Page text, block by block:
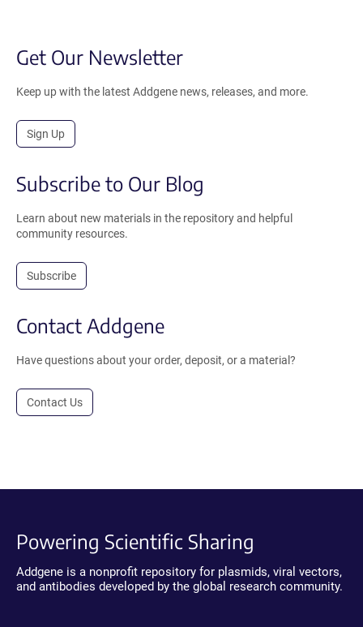
Get Our Newsletter
Keep up with the latest Addgene news, releases, and more.
Sign Up
Subscribe to Our Blog
Learn about new materials in the repository and helpful
community resources.
Subscribe
Contact Addgene
Have questions about your order, deposit, or a material?
Contact Us
Powering Scientific Sharing
Addgene is a nonprofit repository for plasmids, viral vectors,
and antibodies developed by the global research community.